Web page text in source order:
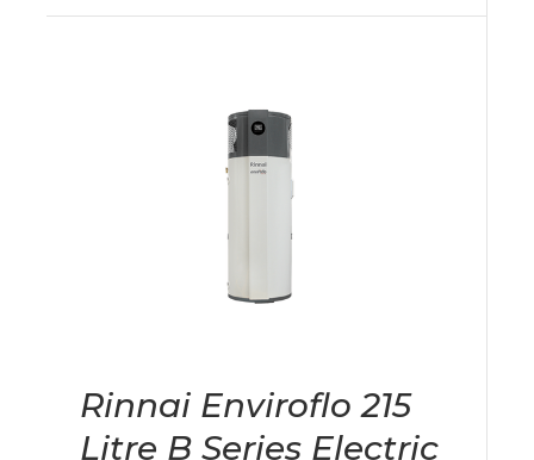
Rinnai Enviroflo 215
Litre B Series Electric